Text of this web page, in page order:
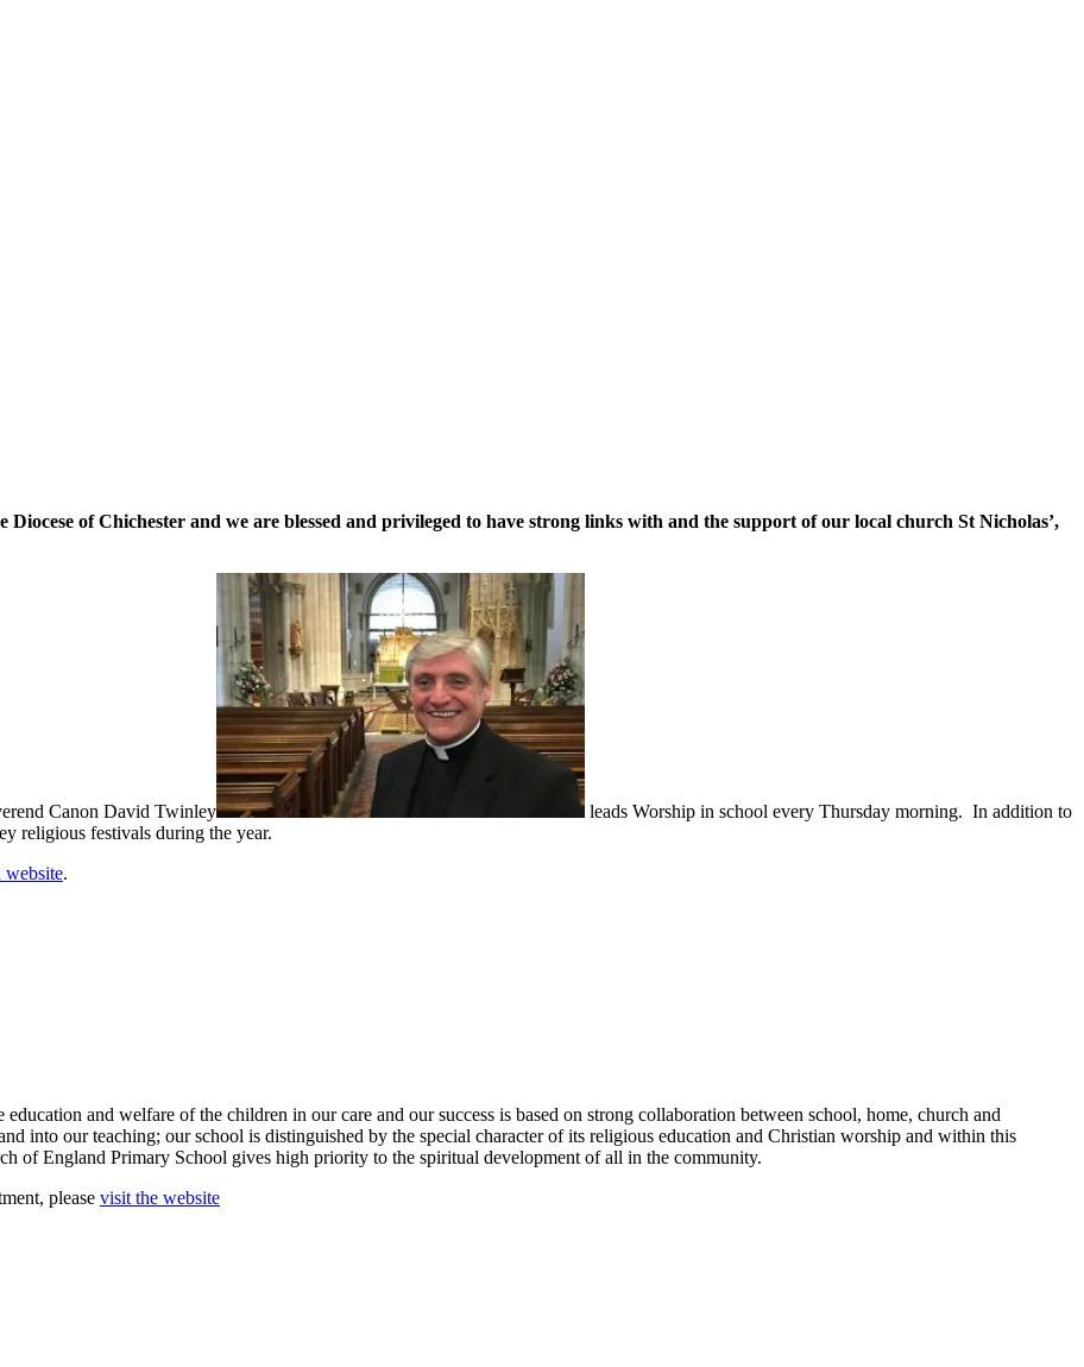
of Chichester and we are blessed and privileged to have strong links with and the support of our local church St Nicholas’,
Canon David Twinley
leads Worship in school every Thursday morning. In addition to
religious festivals during the year.
website.
education and welfare of the children in our care and our success is based on strong collaboration between school, home, church and
into our teaching; our school is distinguished by the special character of its religious education and Christian worship and within this
of England Primary School gives high priority to the spiritual development of all in the community.
please visit the website